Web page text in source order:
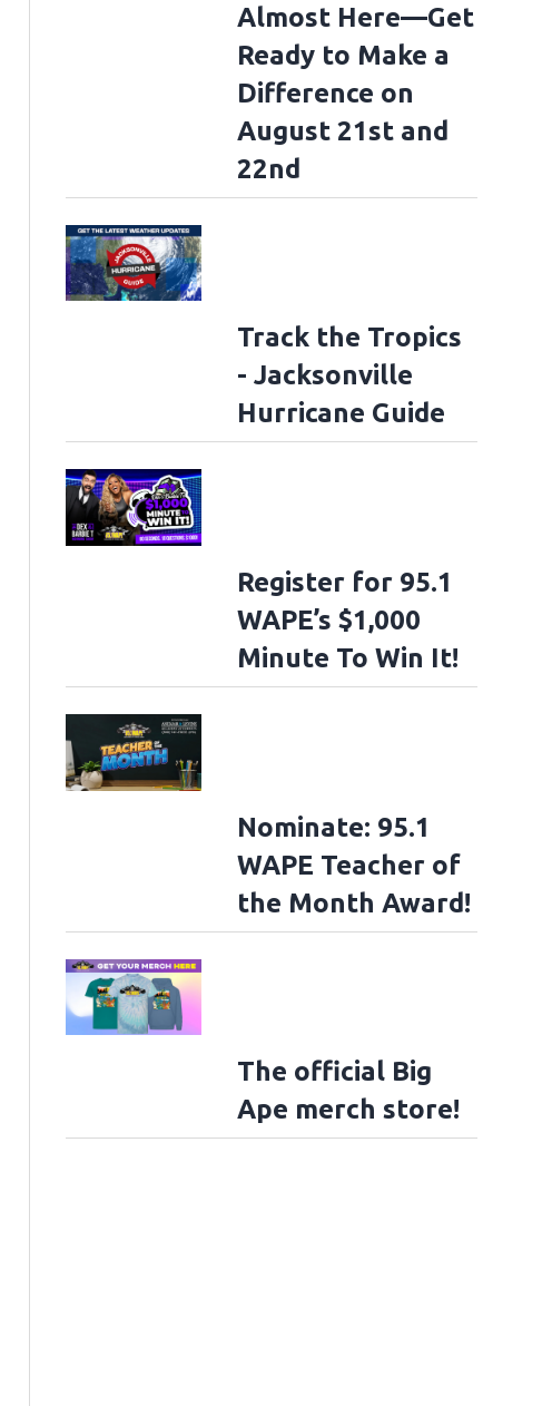
Almost Here—Get
Ready to Make a
Difference on
August 21st and
22nd
Track the Tropics
- Jacksonville
Hurricane Guide
Register for 95.1
WAPE’s $1,000
Minute To Win It!
Nominate: 95.1
WAPE Teacher of
the Month Award!
The official Big
Ape merch store!